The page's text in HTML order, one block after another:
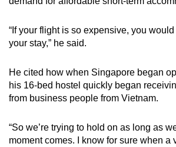
“If your flight is so expensive, you
your stay,” he said.
He cited how when Singapore began
his 16-bed hostel quickly began
from business people from Vietnam.
“So we’re trying to hold on as long as
moment comes. I know for sure when a